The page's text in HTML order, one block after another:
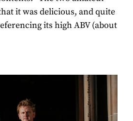
it was delicious, and quite
its high ABV (about